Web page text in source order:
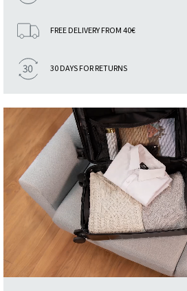
FREE DELIVERY FROM 40€
30 DAYS FOR RETURNS